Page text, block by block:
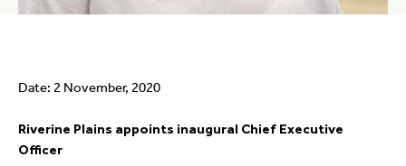
Date: 2 November, 2020
Riverine Plains appoints inaugural Chief Executive
Officer